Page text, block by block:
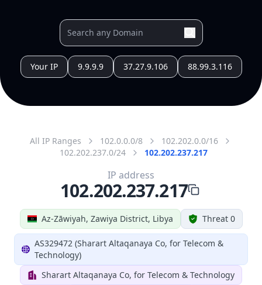
Your IP 9.9.9.9 37.27.9.106 88.99.3.116
All IP Ranges 102.0.0.0/8
102.202.0.0/16
102.202.237.0/24
102.202.237.217
Az-Zāwiyah, Zawiya District, Libya Threat 0
AS329472 (Sharart Altaqanaya Co, for Telecom &
Technology)
Sharart Altaqanaya Co, for Telecom & Technology
IP address
102.202.237.217